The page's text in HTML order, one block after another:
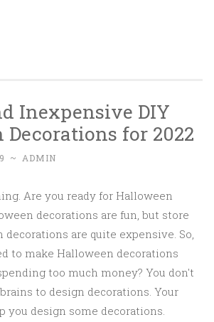
Inexpensive DIY
Decorations for 2022
~ ADMIN
Are you ready for Halloween
decorations are fun, but store
are quite expensive. So,
to make Halloween decorations
too much money? You don't
to design decorations. Your
you design some decorations.